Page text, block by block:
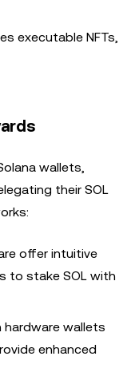
executable NFTs,
wallets,
their SOL
offer intuitive
to stake SOL with
hardware wallets
enhanced